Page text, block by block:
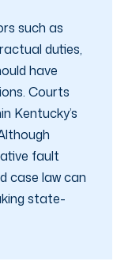
such as
duties,
have
Courts
Kentucky’s
fault
case law can
state-